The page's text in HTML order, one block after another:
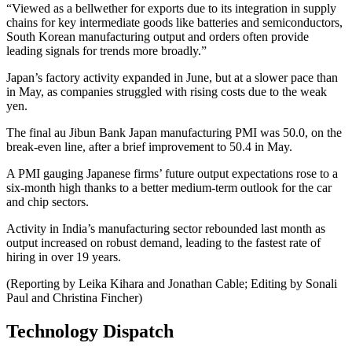
“Viewed as a bellwether for exports due to its integration in supply
chains for key intermediate goods like batteries and semiconductors,
South Korean manufacturing output and orders often provide
leading signals for trends more broadly.”
Japan’s factory activity expanded in June, but at a slower pace than
in May, as companies struggled with rising costs due to the weak
yen.
The final au Jibun Bank Japan manufacturing PMI was 50.0, on the
break-even line, after a brief improvement to 50.4 in May.
A PMI gauging Japanese firms’ future output expectations rose to a
six-month high thanks to a better medium-term outlook for the car
and chip sectors.
Activity in India’s manufacturing sector rebounded last month as
output increased on robust demand, leading to the fastest rate of
hiring in over 19 years.
(Reporting by Leika Kihara and Jonathan Cable; Editing by Sonali
Paul and Christina Fincher)
Technology Dispatch